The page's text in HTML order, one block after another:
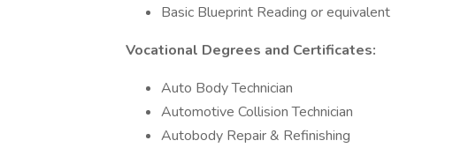
Basic Blueprint Reading or equivalent
Vocational Degrees and Certificates:
Auto Body Technician
Automotive Collision Technician
Autobody Repair & Refinishing